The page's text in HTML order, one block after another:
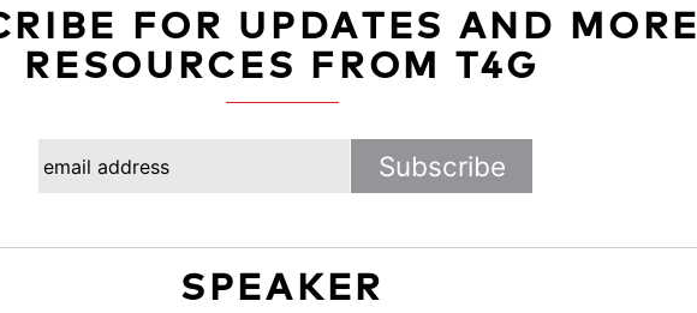
FOR UPDATES AND MORE
RESOURCES FROM T4G
SPEAKER